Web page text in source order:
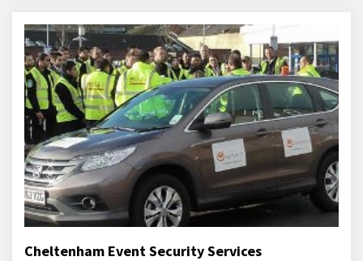
Cheltenham Event Security Services